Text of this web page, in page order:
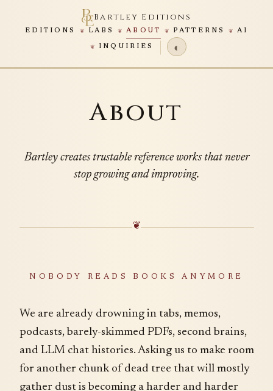
Bartley Editions
EDITIONS LABS ABOUT PATTERNS AI
INQUIRIES ◐
About
Bartley creates trustable reference works that never
stop growing and improving.
❦
NOBODY READS BOOKS ANYMORE
We are already drowning in tabs, memos,
podcasts, barely-skimmed PDFs, second brains,
and LLM chat histories. Asking us to make room
for another chunk of dead tree that will mostly
gather dust is becoming a harder and harder